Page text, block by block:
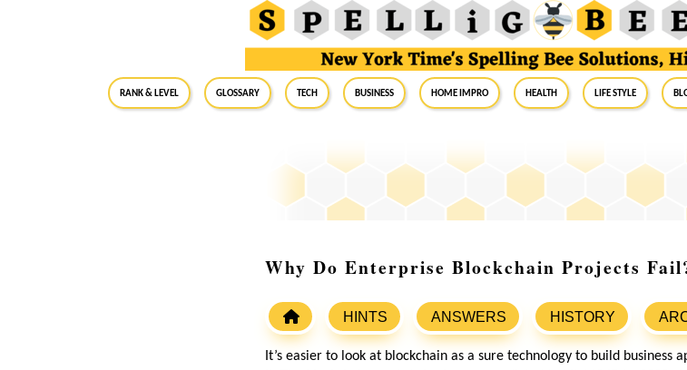
RANK & LEVEL GLOSSARY Tech Business Home Impro Health Life Style
Why Do Enterprise Blockchain Projects
HINTS ANSWERS HISTORY
It’s easier to look at blockchain as a sure technology to build business